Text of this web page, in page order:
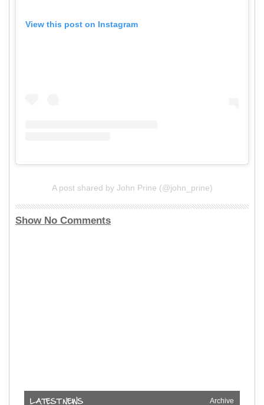
View this post on Instagram
A post shared by John Prine (@john_prine)
Show No Comments
Archive